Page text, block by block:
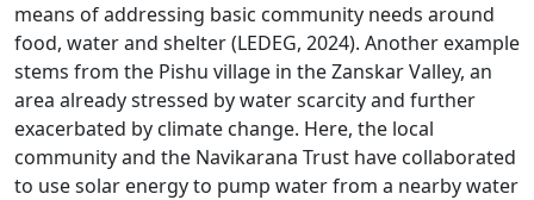
means of addressing basic community needs around
food, water and shelter (LEDEG, 2024). Another example
stems from the Pishu village in the Zanskar Valley, an
area already stressed by water scarcity and further
exacerbated by climate change. Here, the local
community and the Navikarana Trust have collaborated
to use solar energy to pump water from a nearby water